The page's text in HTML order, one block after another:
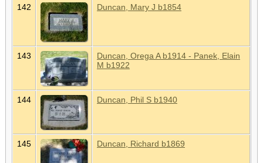
142 Duncan, Mary J b1854
143
Duncan, Orega A b1914 - Panek, Elain
M b1922
144 Duncan, Phil S b1940
145 Duncan, Richard b1869